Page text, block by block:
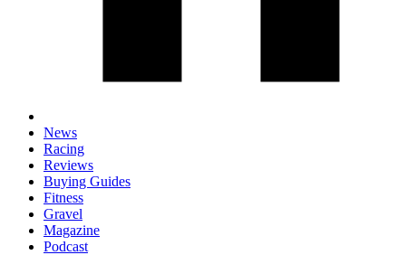
News
Racing
Reviews
Buying Guides
Fitness
Gravel
Magazine
Podcast